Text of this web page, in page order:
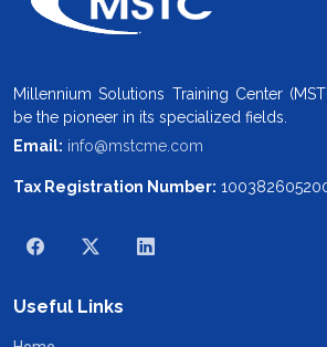
Millennium Solutions Training Center
be the pioneer in its specialized fields.
Email: info@mstcme.com
Tax Registration Number:
Useful Links